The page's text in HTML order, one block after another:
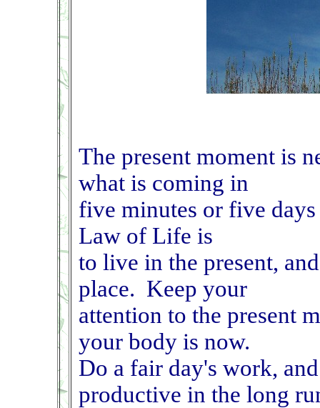
The present moment is
what is coming in
five minutes or five
Law of Life is
to live in the present,
place. Keep your
attention to the present
your body is now.
Do a fair day's work,
productive in the long